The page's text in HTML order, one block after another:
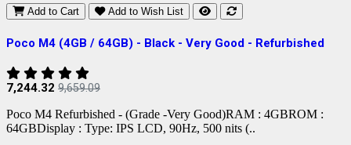
Add to Cart Add to Wish List
Poco M4 (4GB / 64GB) - Black - Very Good - Refurbished
7,244.32 9,659.09
Poco M4 Refurbished - (Grade -Very Good)RAM : 4GBROM :
64GBDisplay : Type: IPS LCD, 90Hz, 500 nits (..